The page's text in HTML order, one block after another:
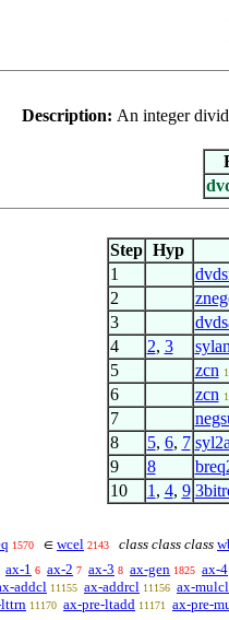
Description: An integer
Step Hyp
1
2
3
4 2, 3
5 zcn
6 zcn
7
8 5, 6, 7
9 8
10 1 , 4, 9
1570 ∈ wcel 2143 class class class
ax-1 6 ax-2 7 ax-3 8 ax-gen 1825 ax-4
addcl 11155 ax-addrcl 11156 ax-mulcl
lttrn 11170 ax-pre-ltadd 11171 ax-pre-